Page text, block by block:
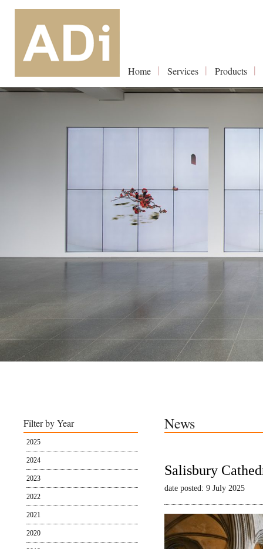
Home Services Products
Filter by Year
2025
2024
2023
2022
2021
2020
News
Salisbury
date posted: 9 July 2025